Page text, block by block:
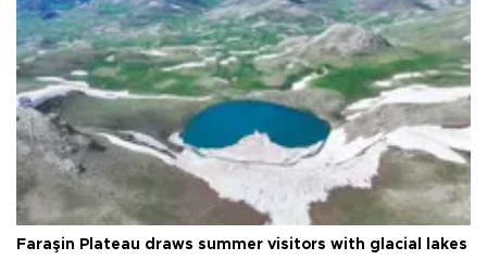
Faraşin Plateau draws summer visitors with glacial lakes